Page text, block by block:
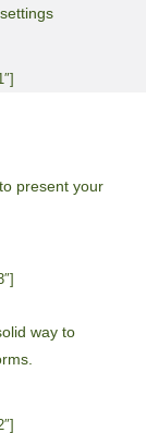
present your
way to